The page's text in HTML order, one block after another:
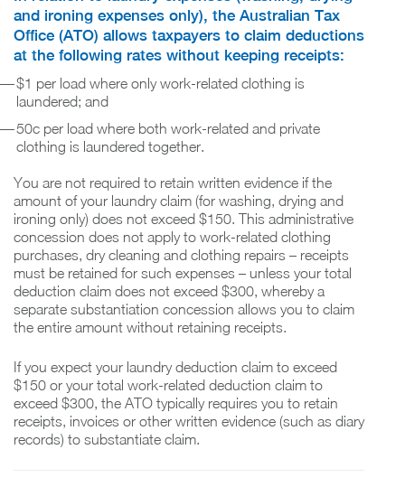
and ironing expenses only), the Australian Tax
Office (ATO) allows taxpayers to claim deductions
at the following rates without keeping receipts:
$1 per load where only work-related clothing is
laundered; and
50c per load where both work-related and private
clothing is laundered together.
You are not required to retain written evidence if the
amount of your laundry claim (for washing, drying and
ironing only) does not exceed $150. This administrative
concession does not apply to work-related clothing
purchases, dry cleaning and clothing repairs – receipts
must be retained for such expenses – unless your total
deduction claim does not exceed $300, whereby a
separate substantiation concession allows you to claim
the entire amount without retaining receipts.
If you expect your laundry deduction claim to exceed
$150 or your total work-related deduction claim to
exceed $300, the ATO typically requires you to retain
receipts, invoices or other written evidence (such as diary
records) to substantiate claim.